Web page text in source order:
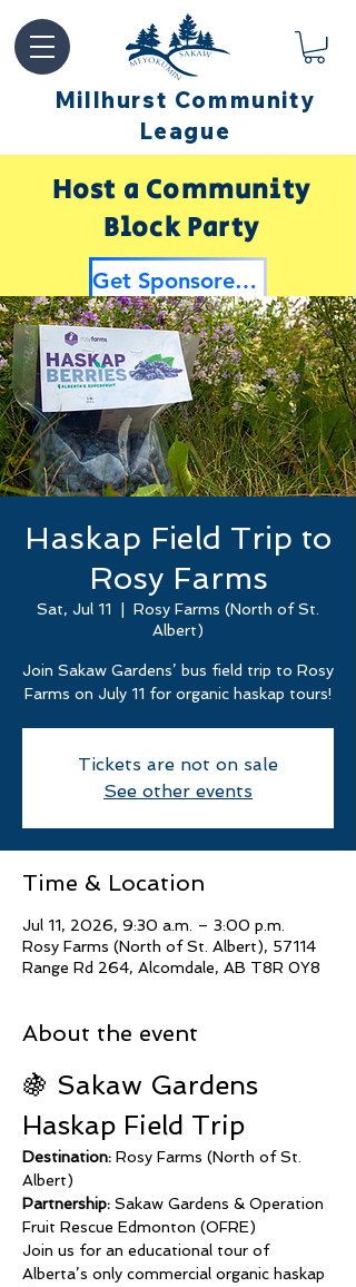
Millhurst Community
League
Host a Community
Block Party
Get Sponsored by Millhurst
Haskap Field Trip to
Rosy Farms
Sat, Jul 11
Rosy Farms (North of St.
Albert)
Join Sakaw Gardens’ bus field trip to Rosy
Farms on July 11 for organic haskap tours!
Tickets are not on sale
See other events
Time & Location
Jul 11, 2026, 9:30 a.m. – 3:00 p.m.
Rosy Farms (North of St. Albert), 57114
Range Rd 264, Alcomdale, AB T8R 0Y8
About the event
🍇 Sakaw Gardens
Haskap Field Trip
Destination: Rosy Farms (North of St.
Albert)
Partnership: Sakaw Gardens & Operation
Fruit Rescue Edmonton (OFRE)
Join us for an educational tour of
Alberta’s only commercial organic haskap